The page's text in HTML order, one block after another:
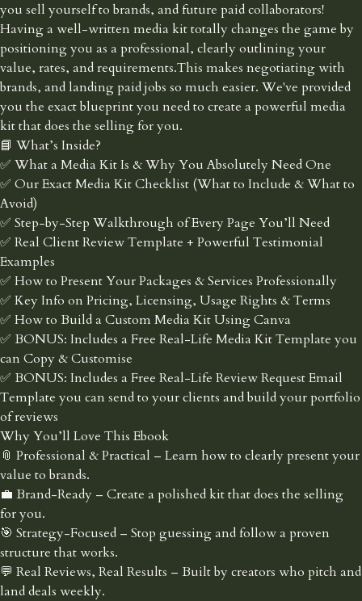
you sell yourself to brands, and future paid collaborators!
Having a well-written media kit totally changes the game by
positioning you as a professional, clearly outlining your
value, rates, and requirements.This makes negotiating with
brands, and landing paid jobs so much easier. We've provided
you the exact blueprint you need to create a powerful media
kit that does the selling for you.
📘 What’s Inside?
✅ What a Media Kit Is & Why You Absolutely Need One
✅ Our Exact Media Kit Checklist (What to Include & What to
Avoid)
✅ Step-by-Step Walkthrough of Every Page You’ll Need
✅ Real Client Review Template + Powerful Testimonial
Examples
✅ How to Present Your Packages & Services Professionally
✅ Key Info on Pricing, Licensing, Usage Rights & Terms
✅ How to Build a Custom Media Kit Using Canva
✅ BONUS: Includes a Free Real-Life Media Kit Template you
can Copy & Customise
✅ BONUS: Includes a Free Real-Life Review Request Email
Template you can send to your clients and build your portfolio
of reviews
Why You’ll Love This Ebook
📎 Professional & Practical – Learn how to clearly present your
value to brands.
💼 Brand-Ready – Create a polished kit that does the selling
for you.
🎯 Strategy-Focused – Stop guessing and follow a proven
structure that works.
💬 Real Reviews, Real Results – Built by creators who pitch and
land deals weekly.